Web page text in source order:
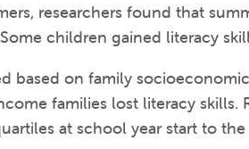
researchers found that
children gained literacy
based on family
families lost literacy
at school year start to